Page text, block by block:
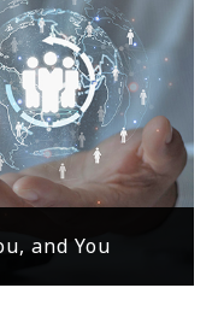
and You